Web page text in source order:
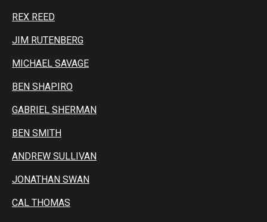
REX REED
JIM RUTENBERG
MICHAEL SAVAGE
BEN SHAPIRO
GABRIEL SHERMAN
BEN SMITH
ANDREW SULLIVAN
JONATHAN SWAN
CAL THOMAS